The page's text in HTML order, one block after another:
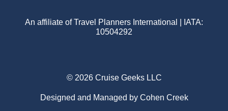
An affiliate of Travel Planners International | IATA:
10504292
© 2026 Cruise Geeks LLC
Designed and Managed by Cohen Creek